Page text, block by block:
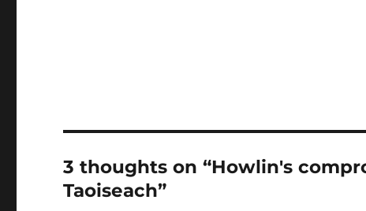
3 thoughts on “Howlin's
Taoiseach”